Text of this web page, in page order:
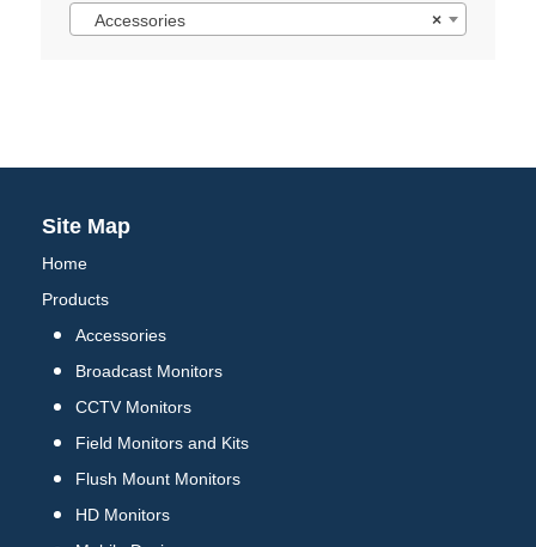
×
Accessories
Site Map
Home
Products
Accessories
Broadcast Monitors
CCTV Monitors
Field Monitors and Kits
Flush Mount Monitors
HD Monitors